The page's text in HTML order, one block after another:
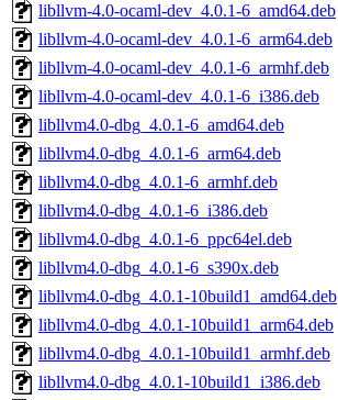
libllvm-4.0-ocaml-dev_4.0.1-6_amd64.deb
libllvm-4.0-ocaml-dev_4.0.1-6_arm64.deb
libllvm-4.0-ocaml-dev_4.0.1-6_armhf.deb
libllvm-4.0-ocaml-dev_4.0.1-6_i386.deb
libllvm4.0-dbg_4.0.1-6_amd64.deb
libllvm4.0-dbg_4.0.1-6_arm64.deb
libllvm4.0-dbg_4.0.1-6_armhf.deb
libllvm4.0-dbg_4.0.1-6_i386.deb
libllvm4.0-dbg_4.0.1-6_ppc64el.deb
libllvm4.0-dbg_4.0.1-6_s390x.deb
libllvm4.0-dbg_4.0.1-10build1_amd64.deb
libllvm4.0-dbg_4.0.1-10build1_arm64.deb
libllvm4.0-dbg_4.0.1-10build1_armhf.deb
libllvm4.0-dbg_4.0.1-10build1_i386.deb